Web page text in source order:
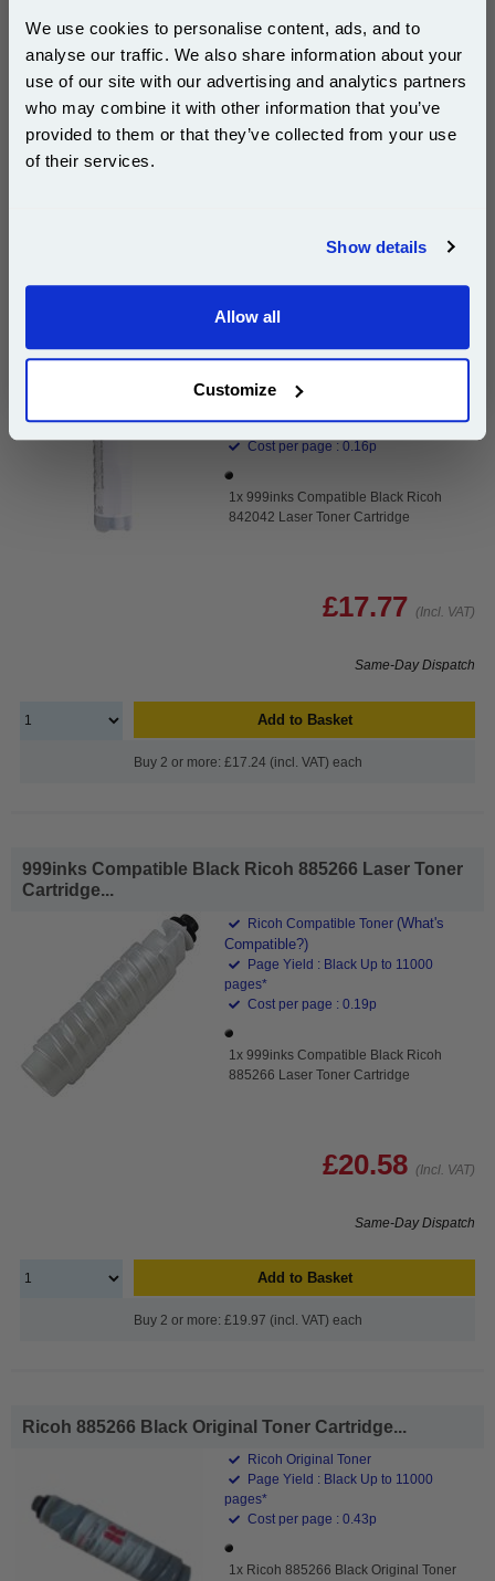
We use cookies to personalise content, ads, and to
analyse our traffic. We also share information about your
use of our site with our advertising and analytics partners
who may combine it with other information that you’ve
provided to them or that they’ve collected from your use
of their services.
Show details
Allow all
Customize
£153.49 (Incl. VAT)
Free UK Delivery & Same-Day Dispatch
999inks Compatible Black Ricoh 842042 Laser Toner
Ricoh Compatible Toner(What's
Compatible?)
pages*
Cost per page : 0.16p
1x 999inks Compatible Black Ricoh
842042 Laser Toner Cartridge
£17.77 (Incl. VAT)
Same-Day Dispatch
Add to Basket
Buy 2 or more: £17.24 (incl. VAT) each
999inks Compatible Black Ricoh 885266 Laser Toner
Cartridge...
Ricoh Compatible Toner (What's
Compatible?)
Page Yield : Black Up to 11000
pages*
Cost per page : 0.19p
1x 999inks Compatible Black Ricoh
885266 Laser Toner Cartridge
£20.58 (Incl. VAT)
Same-Day Dispatch
Add to Basket
Buy 2 or more: £19.97 (incl. VAT) each
Ricoh 885266 Black Original Toner Cartridge...
Ricoh Original Toner
Page Yield : Black Up to 11000
pages*
Cost per page : 0.43p
1x Ricoh 885266 Black Original Toner
Subscribe to email offers and get:
10% OFF